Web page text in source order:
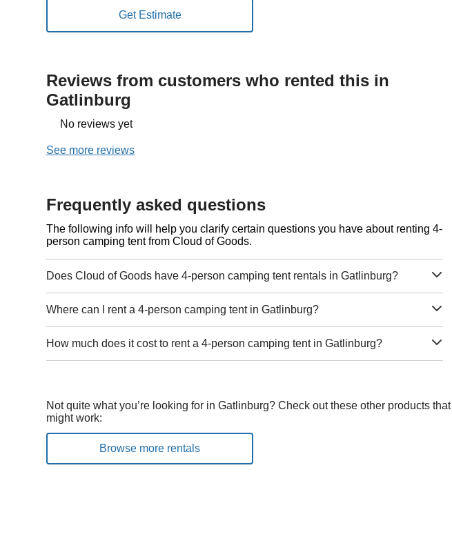
Reviews from customers who rented this in
Gatlinburg
No reviews yet
See more reviews
Frequently asked questions
The following info will help you clarify certain questions you have about renting 4-
person camping tent from Cloud of Goods.
Does Cloud of Goods have 4-person camping tent rentals in Gatlinburg?
Where can I rent a 4-person camping tent in Gatlinburg?
How much does it cost to rent a 4-person camping tent in Gatlinburg?
Not quite what you’re looking for in Gatlinburg? Check out these other products that
might work:
Browse more rentals